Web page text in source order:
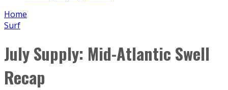
Home
Surf
July Supply: Mid-Atlantic Swell
Recap